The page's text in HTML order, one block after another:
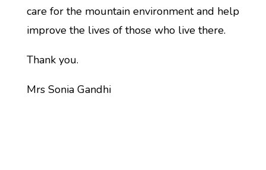
care for the mountain environment and help
improve the lives of those who live there.
Thank you.
Mrs Sonia Gandhi